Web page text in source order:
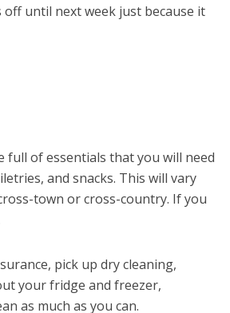
until next week just because it
full of essentials that you will need
and snacks. This will vary
town or cross-country. If you
pick up dry cleaning,
your fridge and freezer,
as much as you can.